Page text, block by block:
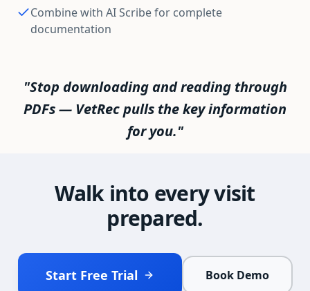
Combine with AI Scribe for complete
documentation
"Stop downloading and reading through
PDFs — VetRec pulls the key information
for you."
Walk into every visit
prepared.
Start Free Trial Book Demo